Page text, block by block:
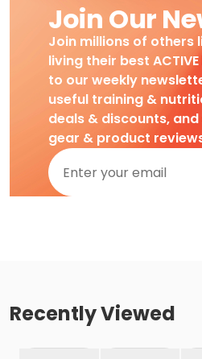
Join Our
Join millions of others
living their best
to our weekly
useful training &
deals & discounts,
gear & product
Recently Viewed